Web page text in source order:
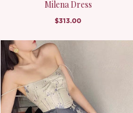
Milena Dress
$313.00